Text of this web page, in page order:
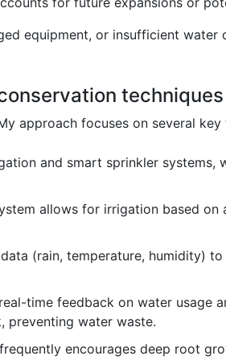
equipment, or insufficient water
approach focuses on several key
and smart sprinkler systems,
allows for irrigation based
(rain, temperature, humidity)
time feedback on water usage
preventing water waste.
encourages deep root